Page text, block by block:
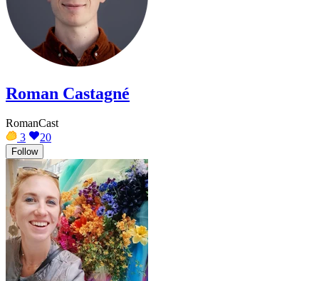
Roman Castagné
RomanCast
3
20
Follow